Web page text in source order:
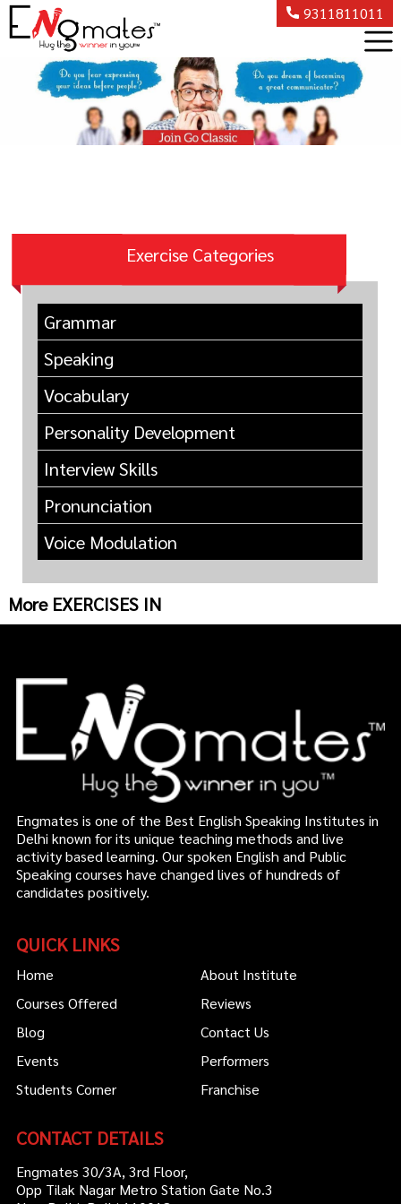
9311811011
Exercise Categories
Grammar
Speaking
Vocabulary
Personality Development
Interview Skills
Pronunciation
Voice Modulation
More EXERCISES IN
Engmates is one of the Best English Speaking Institutes in
Delhi known for its unique teaching methods and live
activity based learning. Our spoken English and Public
Speaking courses have changed lives of hundreds of
candidates positively.
QUICK LINKS
Home
About Institute
Courses Offered
Reviews
Blog
Contact Us
Events
Performers
Students Corner
Franchise
CONTACT DETAILS
Engmates 30/3A, 3rd Floor,
Opp Tilak Nagar Metro Station Gate No.3